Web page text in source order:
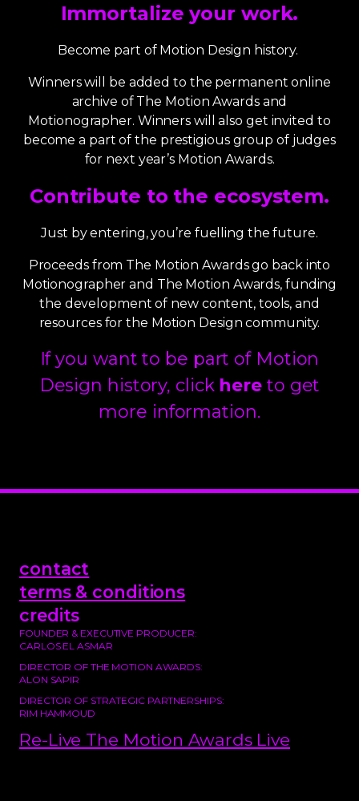
Immortalize your work.
Become part of Motion Design history.
Winners will be added to the permanent online
archive of The Motion Awards and
Motionographer. Winners will also get invited to
become a part of the prestigious group of judges
for next year’s Motion Awards.
Contribute to the ecosystem.
Just by entering, you’re fuelling the future.
Proceeds from The Motion Awards go back into
Motionographer and The Motion Awards, funding
the development of new content, tools, and
resources for the Motion Design community.
If you want to be part of Motion
Design history, click here to get
more information.
contact
terms & conditions
credits
FOUNDER & EXECUTIVE PRODUCER:
CARLOS EL ASMAR
DIRECTOR OF THE MOTION AWARDS:
ALON SAPIR
DIRECTOR OF STRATEGIC PARTNERSHIPS:
RIM HAMMOUD
Re-Live The Motion Awards Live